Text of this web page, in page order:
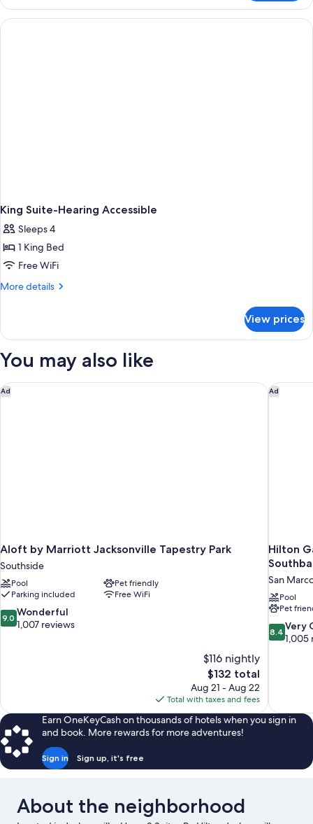
Studio
Suite
King Suite-Hearing Accessible
Sleeps 4
1 King Bed
Free WiFi
More details
More
Suite-
Accessible
View prices
You may also like
Ad
Aloft by Marriott Jacksonville Tapestry Park
Southside
Pool
Pet friendly
Parking included
Free WiFi
9.0
out
9.0 Wonderful
1,007 reviews
$116 nightly
The
price
is
$132
$132 total
Aug 21 - Aug 22
Total with taxes and fees
Aloft by Marriott Jacksonville Tapestry Park Ad
Hilton
San
Pool
Pet
8.4
out
reviews
8.4 Very
1,005
Hilton
Earn OneKeyCash on thousands of hotels when you sign in
and book. More rewards for more adventures!
Sign in Sign up, it's free
About the neighborhood